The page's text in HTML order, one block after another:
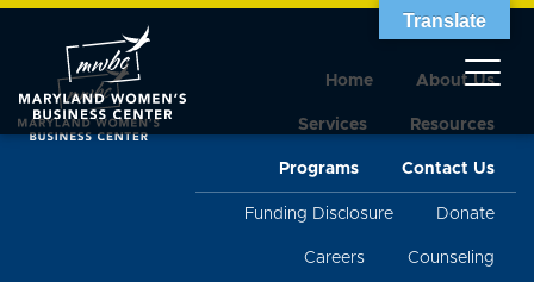
Home About Us
Services Resources
Programs Contact Us
Funding Disclosure Donate
Careers Counseling
Translate